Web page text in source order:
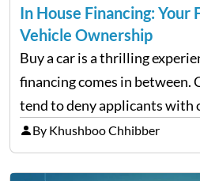
In House Financing: Your
Vehicle Ownership
Buy a car is a thrilling
financing comes in between.
tend to deny applicants with
thousands of purchasers are
That is the very place that…
By Khushboo Chhibber